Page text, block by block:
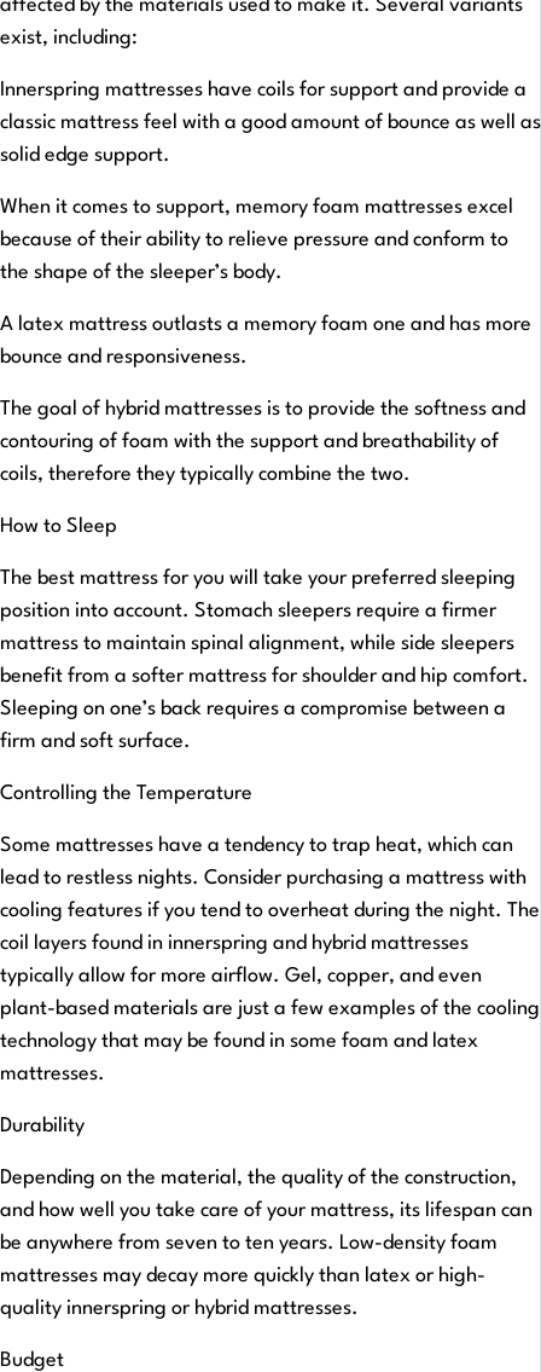
affected by the materials used to make it. Several variants
exist, including:
Innerspring mattresses have coils for support and provide a
classic mattress feel with a good amount of bounce as well as
solid edge support.
When it comes to support, memory foam mattresses excel
because of their ability to relieve pressure and conform to
the shape of the sleeper’s body.
A latex mattress outlasts a memory foam one and has more
bounce and responsiveness.
The goal of hybrid mattresses is to provide the softness and
contouring of foam with the support and breathability of
coils, therefore they typically combine the two.
How to Sleep
The best mattress for you will take your preferred sleeping
position into account. Stomach sleepers require a firmer
mattress to maintain spinal alignment, while side sleepers
benefit from a softer mattress for shoulder and hip comfort.
Sleeping on one’s back requires a compromise between a
firm and soft surface.
Controlling the Temperature
Some mattresses have a tendency to trap heat, which can
lead to restless nights. Consider purchasing a mattress with
cooling features if you tend to overheat during the night. The
coil layers found in innerspring and hybrid mattresses
typically allow for more airflow. Gel, copper, and even
plant-based materials are just a few examples of the cooling
technology that may be found in some foam and latex
mattresses.
Durability
Depending on the material, the quality of the construction,
and how well you take care of your mattress, its lifespan can
be anywhere from seven to ten years. Low-density foam
mattresses may decay more quickly than latex or high-
quality innerspring or hybrid mattresses.
Budget